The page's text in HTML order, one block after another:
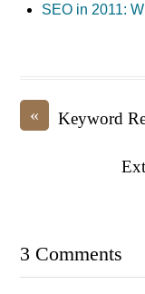
SEO in 2011:
« Keyword
3 Comments